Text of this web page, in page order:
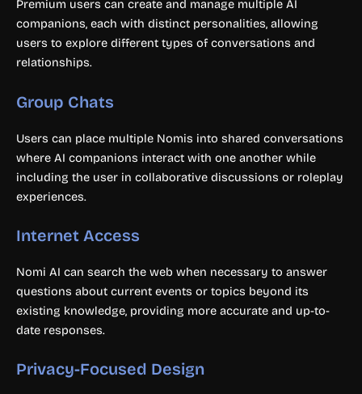
Premium users can create and manage multiple AI
companions, each with distinct personalities, allowing
users to explore different types of conversations and
relationships.
Group Chats
Users can place multiple Nomis into shared conversations
where AI companions interact with one another while
including the user in collaborative discussions or roleplay
experiences.
Internet Access
Nomi AI can search the web when necessary to answer
questions about current events or topics beyond its
existing knowledge, providing more accurate and up-to-
date responses.
Privacy-Focused Design